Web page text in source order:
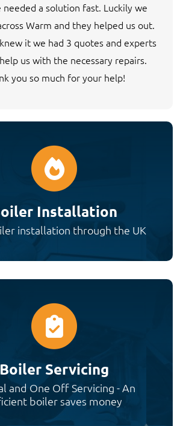
needed a solution fast. Luckily we
Warm and they helped us out.
it we had 3 quotes and experts
us with the necessary repairs.
you so much for your help!
Installation
installation through the UK
Boiler Servicing
and One Off Servicing - An
boiler saves money